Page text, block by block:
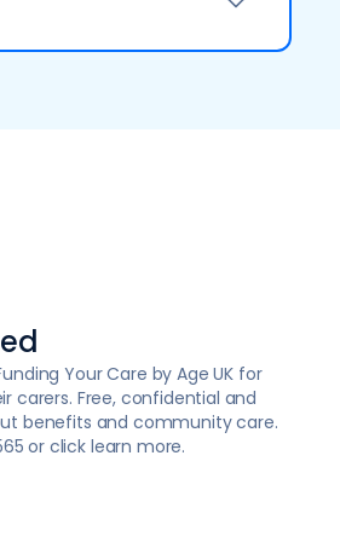
and end-of-life
assistance
centred way
Your Care by Age UK for
carers. Free, confidential and
benefits and community care.
or click learn more.